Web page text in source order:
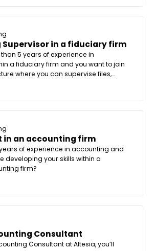
in a fiduciary firm
5 years of experience in
a fiduciary firm and you want to join
where you can supervise files,
and continue developing your tax
could be the key step in your
in an accounting firm
years of experience in accounting and
developing your skills within a
firm?
Consultant
Consultant at Altesia, you’ll